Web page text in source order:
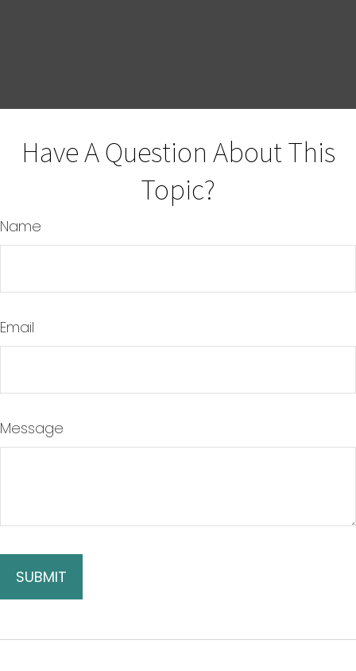
Have A Question About This
Topic?
Name
Email
Message